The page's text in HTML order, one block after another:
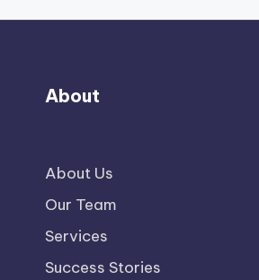
About
About Us
Our Team
Services
Success Stories